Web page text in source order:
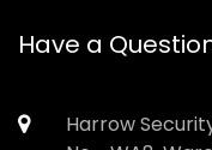
Have a
Harrow